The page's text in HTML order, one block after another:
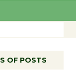
OF POSTS